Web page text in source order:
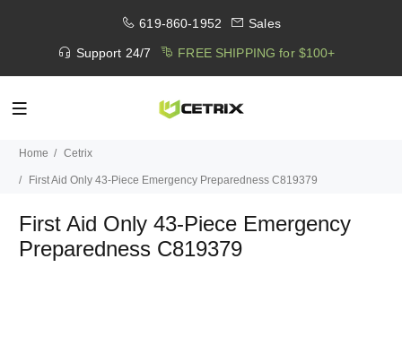
619-860-1952 Sales
Support 24/7 FREE SHIPPING for $100+
Home Cetrix
First Aid Only 43-Piece Emergency Preparedness C819379
First Aid Only 43-Piece Emergency
Preparedness C819379